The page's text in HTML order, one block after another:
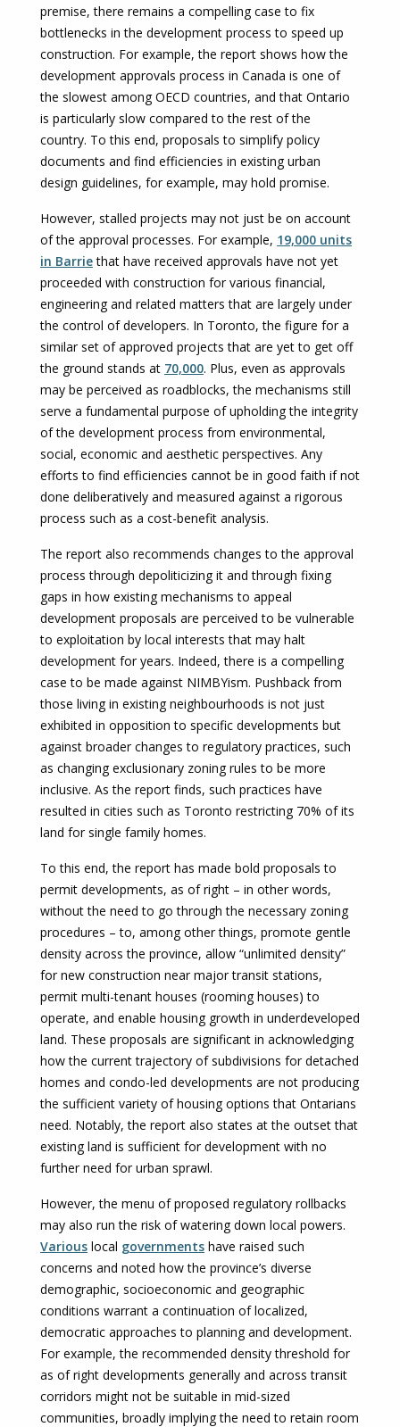
premise, there remains a compelling case to fix
bottlenecks in the development process to speed up
construction. For example, the report shows how the
development approvals process in Canada is one of
the slowest among OECD countries, and that Ontario
is particularly slow compared to the rest of the
country. To this end, proposals to simplify policy
documents and find efficiencies in existing urban
design guidelines, for example, may hold promise.
However, stalled projects may not just be on account
of the approval processes. For example, 19,000 units
in Barriethat have received approvals have not yet
proceeded with construction for various financial,
engineering and related matters that are largely under
the control of developers. In Toronto, the figure for a
similar set of approved projects that are yet to get off
the ground stands at 70,000. Plus, even as approvals
may be perceived as roadblocks, the mechanisms still
serve a fundamental purpose of upholding the integrity
of the development process from environmental,
social, economic and aesthetic perspectives. Any
efforts to find efficiencies cannot be in good faith if not
done deliberatively and measured against a rigorous
process such as a cost-benefit analysis.
The report also recommends changes to the approval
process through depoliticizing it and through fixing
gaps in how existing mechanisms to appeal
development proposals are perceived to be vulnerable
to exploitation by local interests that may halt
development for years. Indeed, there is a compelling
case to be made against NIMBYism. Pushback from
those living in existing neighbourhoods is not just
exhibited in opposition to specific developments but
against broader changes to regulatory practices, such
as changing exclusionary zoning rules to be more
inclusive. As the report finds, such practices have
resulted in cities such as Toronto restricting 70% of its
land for single family homes.
To this end, the report has made bold proposals to
permit developments, as of right – in other words,
without the need to go through the necessary zoning
procedures – to, among other things, promote gentle
density across the province, allow “unlimited density”
for new construction near major transit stations,
permit multi-tenant houses (rooming houses) to
operate, and enable housing growth in underdeveloped
land. These proposals are significant in acknowledging
how the current trajectory of subdivisions for detached
homes and condo-led developments are not producing
the sufficient variety of housing options that Ontarians
need. Notably, the report also states at the outset that
existing land is sufficient for development with no
further need for urban sprawl.
However, the menu of proposed regulatory rollbacks
may also run the risk of watering down local powers.
Various local governments have raised such
concerns and noted how the province’s diverse
demographic, socioeconomic and geographic
conditions warrant a continuation of localized,
democratic approaches to planning and development.
For example, the recommended density threshold for
as of right developments generally and across transit
corridors might not be suitable in mid-sized
communities, broadly implying the need to retain room